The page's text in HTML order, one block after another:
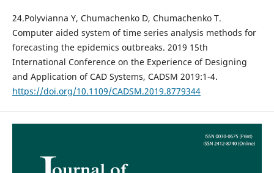
24.Polyvianna Y, Chumachenko D, Chumachenko T.
Computer aided system of time series analysis methods for
forecasting the epidemics outbreaks. 2019 15th
International Conference on the Experience of Designing
and Application of CAD Systems, CADSM 2019:1-4.
https://doi.org/10.1109/CADSM.2019.8779344